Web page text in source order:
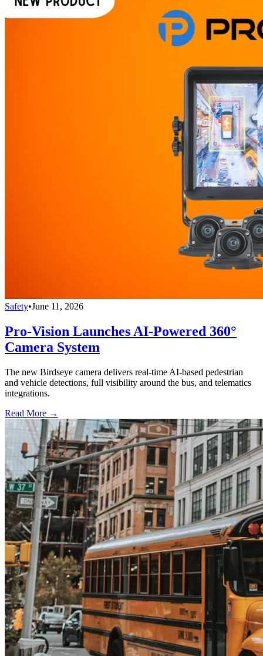
Safety•June 11, 2026
Pro-Vision Launches AI-Powered 360°
Camera System
The new Birdseye camera delivers real-time AI-based pedestrian
and vehicle detections, full visibility around the bus, and telematics
integrations.
Read More →